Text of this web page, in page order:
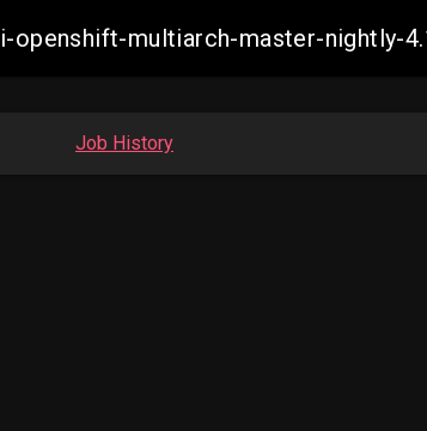
openshift-multiarch-master-nightly-
Job History